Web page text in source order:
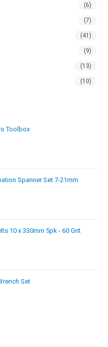
(6)
(7)
(41)
(9)
(13)
(10)
Toolbox
Spanner Set 7-21mm
10 x 330mm 5pk - 60 Grit
Set